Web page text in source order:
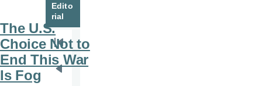
The U.S.
Choice Not to
End This War
Is Fog
Edito
rial
Pagination
First
page